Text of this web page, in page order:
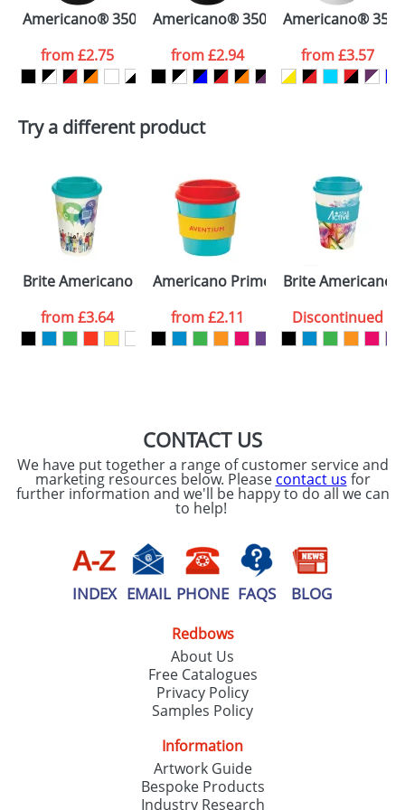
colour you
want
Artwork Notes
consent to your
processed as per
ourPrivacy Policy
ATTACH ARTWORK
Americano® 350 ml insulated tumbler
from£2.75
Americano® 350 ml insulated
from£2.94
Americano® 350
from£3.57
Try a different product
Brite Americano Mugs
from£3.64
Americano Primo Mugs
from£2.11
Brite Americano
Discontinued
CONTACT US
We have put together a range of customer service and
marketing resources below. Please contact us for
further information and we'll be happy to do all we can
to help!
INDEX EMAIL PHONE FAQS BLOG
Redbows
About Us
Free Catalogues
Privacy Policy
Samples Policy
Information
Artwork Guide
Bespoke Products
Industry Research